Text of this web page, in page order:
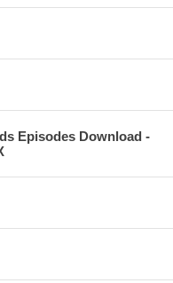
Episodes Download -